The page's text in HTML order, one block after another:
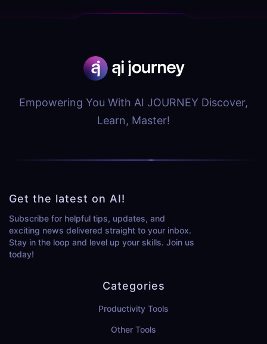
Empowering You With AI JOURNEY Discover,
Learn, Master!
Get the latest on AI!
Subscribe for helpful tips, updates, and
exciting news delivered straight to your inbox.
Stay in the loop and level up your skills. Join us
today!
Categories
Productivity Tools
Other Tools